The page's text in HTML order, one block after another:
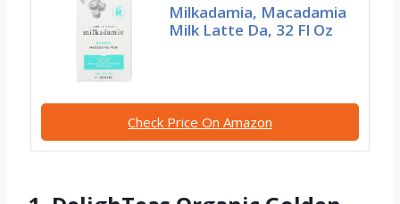
Milkadamia, Macadamia
Milk Latte Da, 32 Fl Oz
Check Price On Amazon